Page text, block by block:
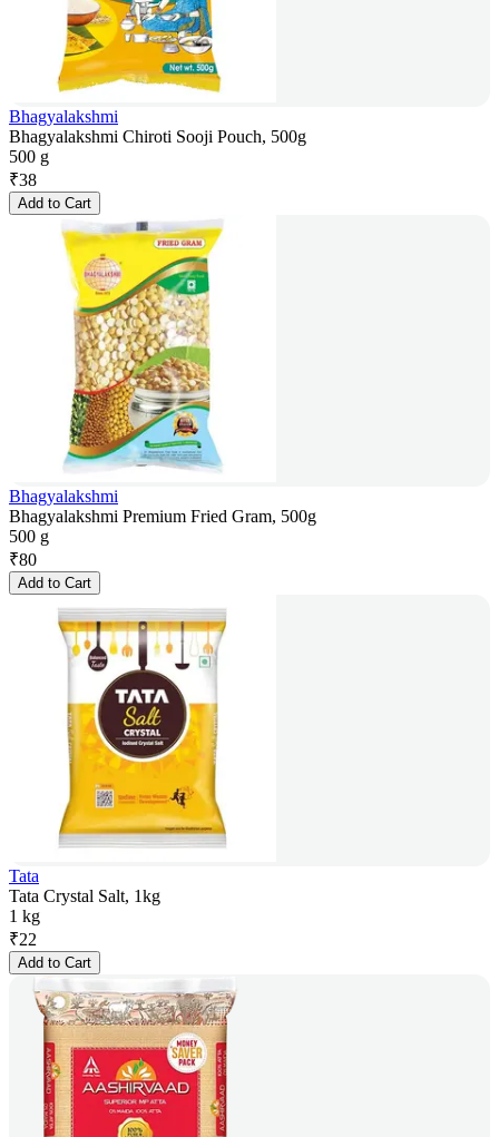
Bhagyalakshmi
Bhagyalakshmi Chiroti Sooji Pouch, 500g
500 g
₹38
Add to Cart
Bhagyalakshmi
Bhagyalakshmi Premium Fried Gram, 500g
500 g
₹80
Add to Cart
Tata
Tata Crystal Salt, 1kg
1 kg
₹22
Add to Cart